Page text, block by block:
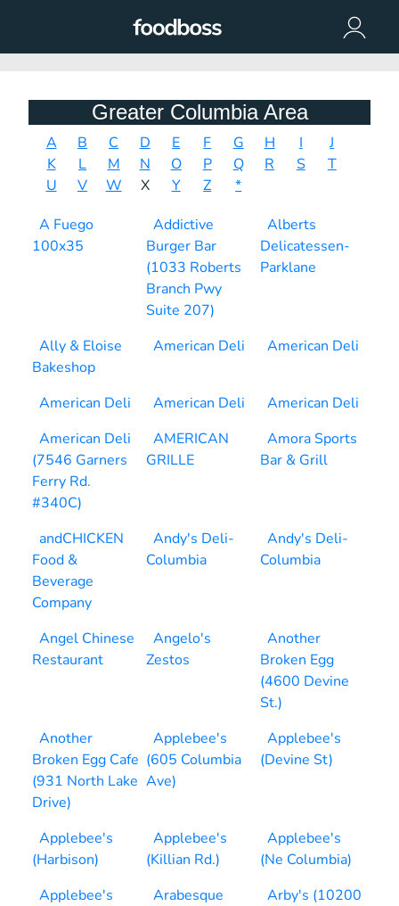
Greater Columbia Area
A B C D E F G H I
J
K
L M N O P Q R S
T
U
V W X Y Z
*
A Fuego
100x35
Addictive
Burger Bar
(1033 Roberts
Branch Pwy
Suite 207)
Alberts
Delicatessen-
Parklane
Ally & Eloise
Bakeshop
American Deli American Deli
American Deli American Deli
American Deli
American Deli
(7546 Garners
Ferry Rd.
#340C)
AMERICAN
GRILLE
Amora Sports
Bar & Grill
andCHICKEN
Food &
Beverage
Company
Andy's Deli-
Columbia
Andy's Deli-
Columbia
Angel Chinese
Restaurant
Angelo's
Zestos
Another
Broken Egg
(4600 Devine
St.)
Another
Broken Egg Cafe
(931 North Lake
Drive)
Applebee's
(605 Columbia
Ave)
Applebee's
(Devine St)
Applebee's
(Harbison)
Applebee's
(Killian Rd.)
Applebee's
(Ne Columbia)
Applebee's
Arabesque
Arby's (10200